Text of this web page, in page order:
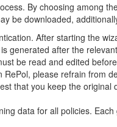
By choosing among
be downloaded,
After starting the
generated after the
be read and edited
please refrain from
that you keep the original
data for all policies.